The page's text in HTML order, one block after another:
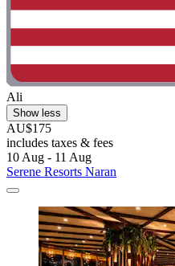
Ali
Show less
AU$175
includes taxes & fees
10 Aug - 11 Aug
Serene Resorts Naran